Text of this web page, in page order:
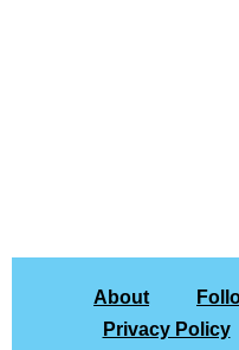
About
Privacy Policy